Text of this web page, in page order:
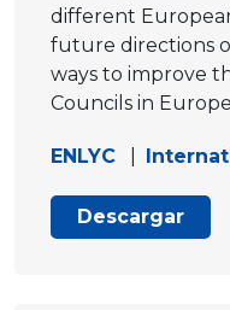
different
future directions
ways to improve
Councils in
ENLYC
Descargar